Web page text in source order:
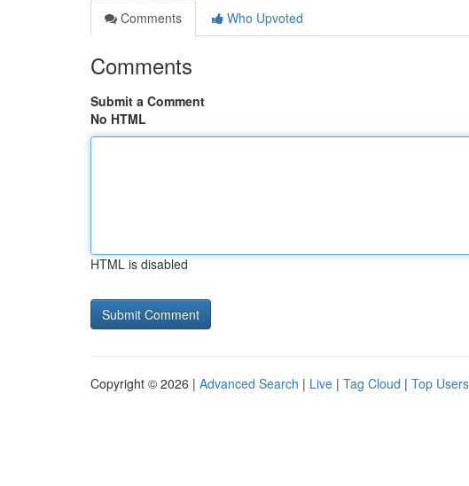
Comments
Who Upvoted
Comments
Submit a Comment
No HTML
HTML is disabled
Copyright © 2026 | Advanced Search | Live | Tag Cloud | Top Users